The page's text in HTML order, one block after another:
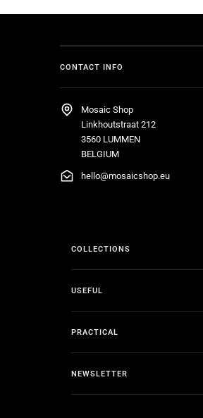
CONTACT INFO
Mosaic Shop
Linkhoutstraat 212
3560 LUMMEN
BELGIUM
hello@mosaicshop.eu
COLLECTIONS
USEFUL
PRACTICAL
NEWSLETTER